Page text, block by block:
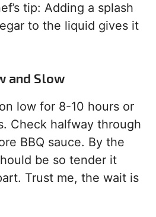
tip: Adding a splash
to the liquid gives it
and Slow
low for 8-10 hours or
Check halfway through
BBQ sauce. By the
be so tender it
Trust me, the wait is